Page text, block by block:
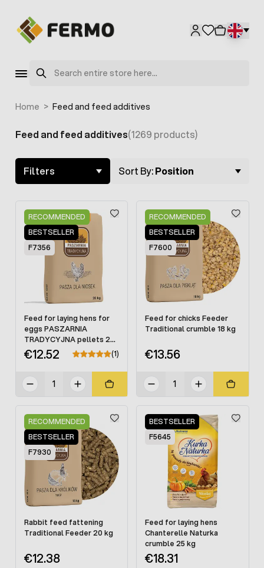
Search
Home > Feed and feed additives
Skip to product list
Feed and feed additives(1269 products)
Filters Sort By:Position
RECOMMENDED
BESTSELLER
F7356
Feed for laying hens for
eggs PASZARNIA
TRADYCYJNA pellets 20
kg
€12.52 (1)
RECOMMENDED
BESTSELLER
F7600
Feed for chicks Feeder
Traditional crumble 18 kg
€13.56
RECOMMENDED
BESTSELLER
F7930
Rabbit feed fattening
Traditional Feeder 20 kg
€12.38
BESTSELLER
F5645
Feed for laying hens
Chanterelle Naturka
crumble 25 kg
€18.31